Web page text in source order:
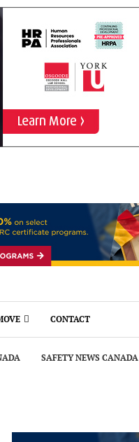
CONTACT
SAFETY NEWS CANADA